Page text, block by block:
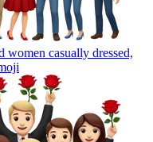
women casually dressed,